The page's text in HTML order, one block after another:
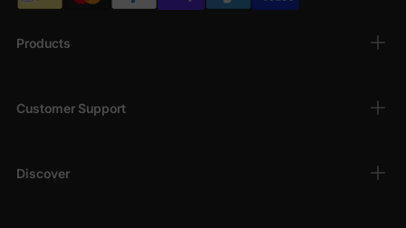
Products
Customer Support
Discover